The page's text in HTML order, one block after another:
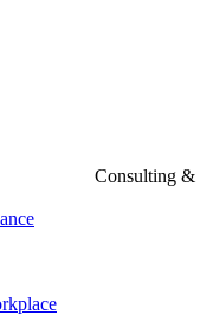
Consulting &